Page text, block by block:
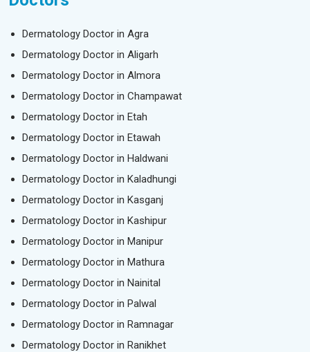
Dermatology Doctor in Agra
Dermatology Doctor in Aligarh
Dermatology Doctor in Almora
Dermatology Doctor in Champawat
Dermatology Doctor in Etah
Dermatology Doctor in Etawah
Dermatology Doctor in Haldwani
Dermatology Doctor in Kaladhungi
Dermatology Doctor in Kasganj
Dermatology Doctor in Kashipur
Dermatology Doctor in Manipur
Dermatology Doctor in Mathura
Dermatology Doctor in Nainital
Dermatology Doctor in Palwal
Dermatology Doctor in Ramnagar
Dermatology Doctor in Ranikhet